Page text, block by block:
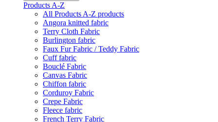
Products A-Z
All Products A-Z products
Angora knitted fabric
Terry Cloth Fabric
Burlington fabric
Faux Fur Fabric / Teddy Fabric
Cuff fabric
Bouclé Fabric
Canvas Fabric
Chiffon fabric
Corduroy Fabric
Crepe Fabric
Fleece fabric
French Terry Fabric